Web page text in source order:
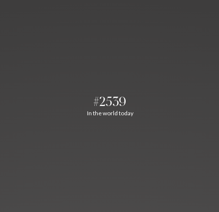
#2539
In the world today